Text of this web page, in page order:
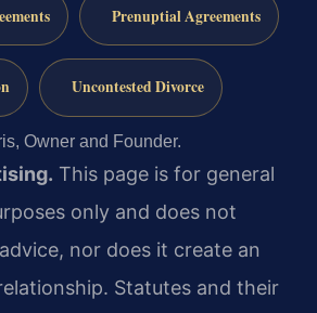
Prenuptial Agreements
Uncontested Divorce
Owner and Founder.
This page is for general
only and does not
nor does it create an
Statutes and their